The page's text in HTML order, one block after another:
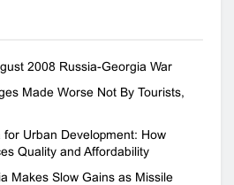
2008 Russia-Georgia War
Made Worse Not By Tourists,
Urban Development: How
Quality and Affordability
Makes Slow Gains as Missile